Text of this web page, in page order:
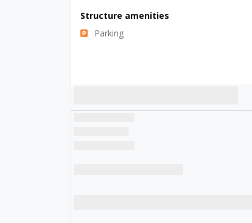
Structure amenities
Parking